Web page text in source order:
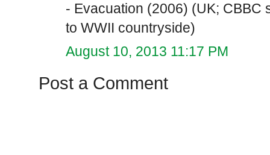
- Evacuation (2006) (UK; CBBC
to WWII countryside)
August 10, 2013 11:17 PM
Post a Comment